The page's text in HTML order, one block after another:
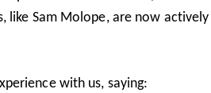
like Sam Molope, are now
with us, saying: